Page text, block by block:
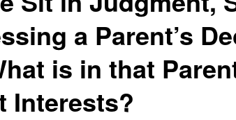
a Parent’s
is in that
Interests?